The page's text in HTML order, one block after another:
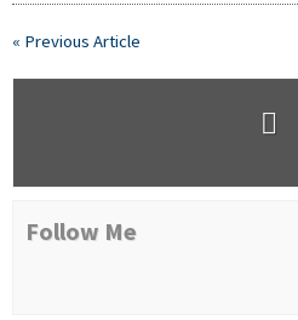
« Previous Article
Follow Me